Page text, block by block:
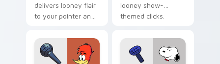
delivers looney flair
to your pointer and
looney show-
themed clicks.